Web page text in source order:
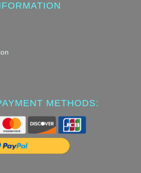
METHODS: